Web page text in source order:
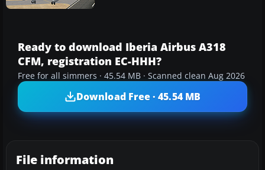
Ready to download Iberia Airbus A318
CFM, registration EC-HHH?
Free for all simmers · 45.54 MB · Scanned clean Aug 2026
Download Free · 45.54 MB
File information